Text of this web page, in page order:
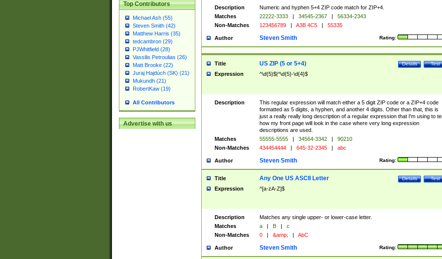
Top Contributors
Michael Ash (55)
Steven Smith (42)
Matthew Harris (35)
tedcambron (29)
PJWhitfield (28)
Vassilis Petroulias (26)
Matt Brooke (22)
Juraj Hajdúch (SK) (21)
Mukundh (21)
RobertKaw (19)
All Contributors
Advertise with us
Description
Numeric and hyphen 5+4 ZIP code match for ZIP+4.
Matches
22222-3333 | 34545-2367 |
56334-2343
Non-Matches
123456789 | A3B 4C5 | 55335
Author Rating:
Steven Smith
Title Test
Details
US ZIP (5 or 5+4)
Expression ^\d{5}$|^\d{5}-\d{4}$
Description
This regular expression will match either a 5 digit ZIP code or a ZIP+4 code
formatted as 5 digits, a hyphen, and another 4 digits. Other than that, this is
just a really really long description of a regular expression that I'm using to
how my front page will look in the case where very long expression
descriptions are used.
Matches
55555-5555 | 34564-3342 |
90210
Non-Matches
434454444 | 645-32-2345 | abc
Author Rating:
Steven Smith
Title Test
Details
Any One US ASCII Letter
Expression ^[a-zA-Z]$
Description
Matches any single upper- or lower-case letter.
Matches
a | B |
c
Non-Matches
0 | &amp; | AbC
Author Rating:
Steven Smith